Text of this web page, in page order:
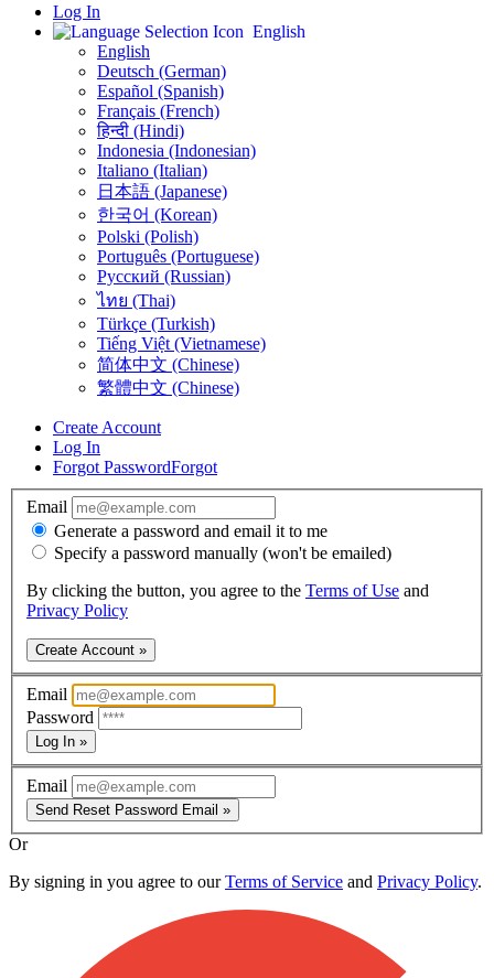
Log In
English
English
Deutsch (German)
Español (Spanish)
Français (French)
हिन्दी (Hindi)
Indonesia (Indonesian)
Italiano (Italian)
日本語 (Japanese)
한국어 (Korean)
Polski (Polish)
Português (Portuguese)
Русский (Russian)
ไทย (Thai)
Türkçe (Turkish)
Tiếng Việt (Vietnamese)
简体中文 (Chinese)
繁體中文 (Chinese)
Create Account
Log In
Forgot PasswordForgot
Email
Generate a password and email it to me
Specify a password manually (won't be emailed)
By clicking the button, you agree to the Terms of Use and
Privacy Policy
Create Account »
Email
Password
Log In »
Email
Send Reset Password Email »
Or
By signing in you agree to ourTerms of Service and Privacy Policy.